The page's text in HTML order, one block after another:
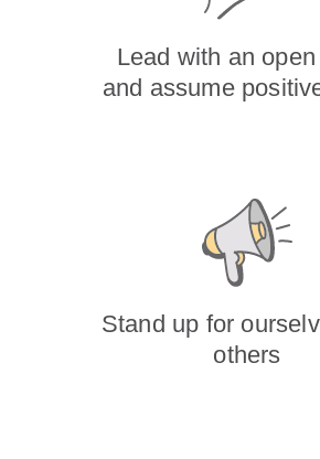
Lead with an
and assume
Stand up for
others